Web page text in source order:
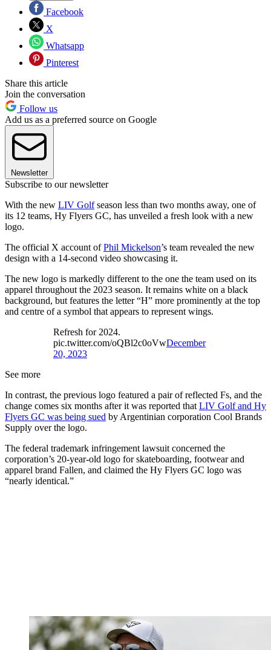
Facebook
X
Whatsapp
Pinterest
Share this article
Join the conversation
Follow us
Add us as a preferred source on Google
Newsletter
Subscribe to our newsletter
With the new LIV Golfseason less than two months away, one of
its 12 teams, Hy Flyers GC, has unveiled a fresh look with a new
logo.
The official X account ofPhil Mickelson’s team revealed the new
design with a 14-second video showcasing it.
The new logo is markedly different to the one the team used on its
apparel throughout the 2023 season. It remains white on a black
background, but features the letter “H” more prominently at the top
and centre of a symbol that appears to represent wings.
Refresh for 2024.
pic.twitter.com/oQBl2c0oVwDecember
20, 2023
See more
In contrast, the previous logo featured a pair of reflected Fs, and the
change comes six months after it was reported that LIV Golf and Hy
Flyers GC was being sued by Argentinian corporation Cool Brands
Supply over the logo.
The federal trademark infringement lawsuit concerned the
corporation’s 20-year-old logo for skateboarding, footwear and
apparel brand Fallen, and claimed the Hy Flyers GC logo was
“nearly identical.”